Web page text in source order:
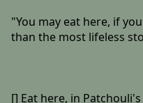
"You may eat here, if
than the most lifeless
[] Eat here, in